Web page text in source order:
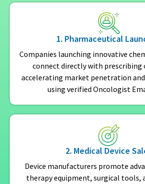
1. Pharmaceutical
Companies launching innovative
connect directly with prescribing
accelerating market penetration
using verified Oncologist
2. Medical Device
Device manufacturers promote
therapy equipment, surgical tools,